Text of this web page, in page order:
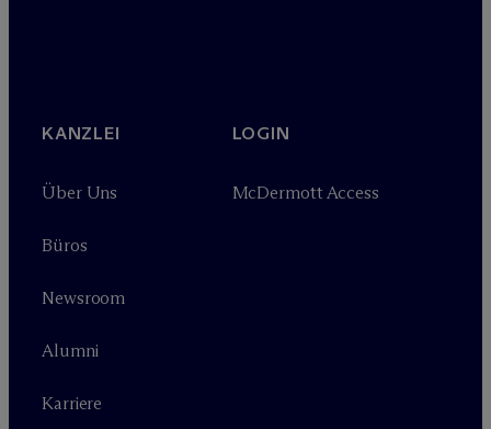
KANZLEI
Über Uns
Büros
Newsroom
Alumni
Karriere
LOGIN
McDermott Access